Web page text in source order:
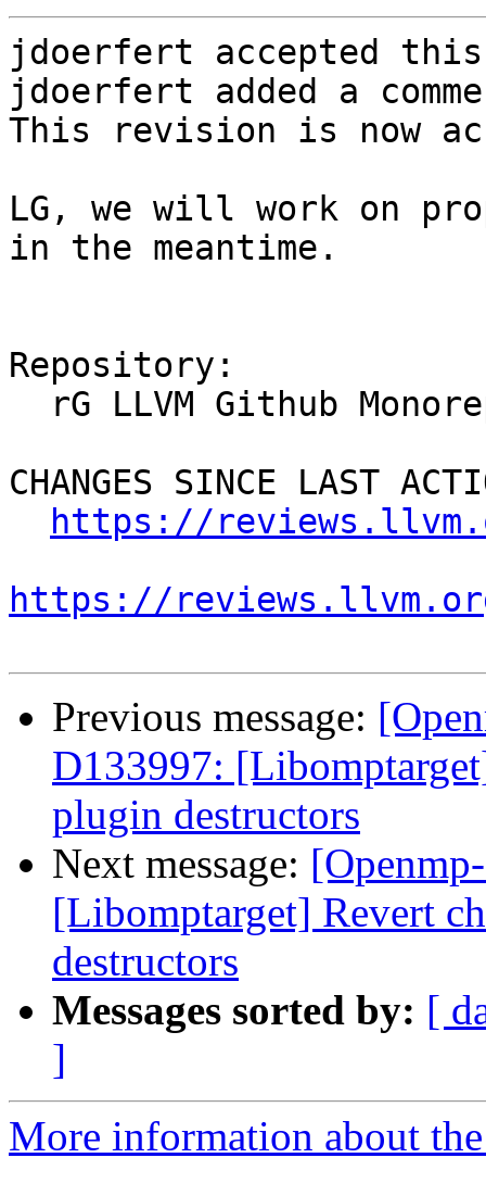
jdoerfert accepted
jdoerfert added a
This revision is now
LG, we will work on
in the meantime.
Repository:
CHANGES SINCE LAST
https://
https://
Previous message:
D133997:
plugin destructors
Next message:
[Libomptarget] Revert
destructors
Messages sorted by: [
]
More information about